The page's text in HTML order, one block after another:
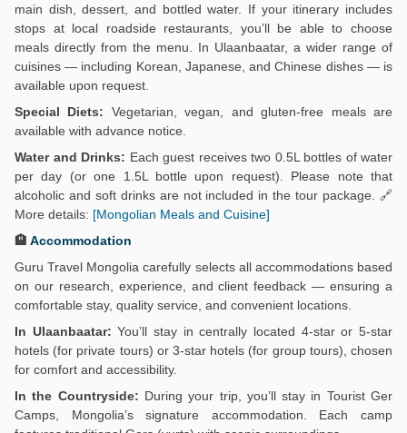
main dish, dessert, and bottled water. If your itinerary includes
stops at local roadside restaurants, you’ll be able to choose
meals directly from the menu. In Ulaanbaatar, a wider range of
cuisines — including Korean, Japanese, and Chinese dishes — is
available upon request.
Special Diets: Vegetarian, vegan, and gluten-free meals are
available with advance notice.
Water and Drinks: Each guest receives two 0.5L bottles of water
per day (or one 1.5L bottle upon request). Please note that
alcoholic and soft drinks are not included in the tour package. 🔗
More details: [Mongolian Meals and Cuisine]
🏨 Accommodation
Guru Travel Mongolia carefully selects all accommodations based
on our research, experience, and client feedback — ensuring a
comfortable stay, quality service, and convenient locations.
In Ulaanbaatar:You’ll stay in centrally located 4-star or 5-star
hotels (for private tours) or 3-star hotels (for group tours), chosen
for comfort and accessibility.
In the Countryside: During your trip, you’ll stay in Tourist Ger
Camps, Mongolia’s signature accommodation. Each camp